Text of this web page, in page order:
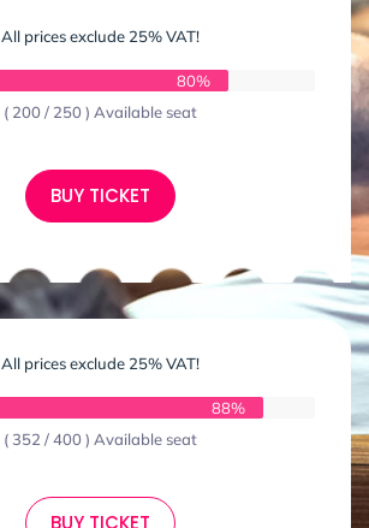
All prices exclude 25% VAT!
80%
( 200 / 250 ) Available seat
BUY TICKET
All prices exclude 25% VAT!
88%
( 352 / 400 ) Available seat
BUY TICKET